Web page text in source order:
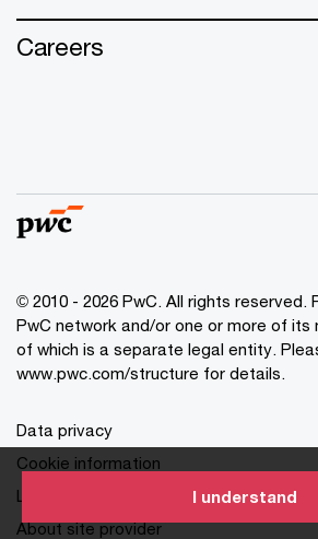
I understand
Careers
© 2010 - 2026 PwC. All rights reserved.
PwC network and/or one or more of its
of which is a separate legal entity.
www.pwc.com/structure for details.
Data privacy
Cookie information
Legal disclaimer
About site provider